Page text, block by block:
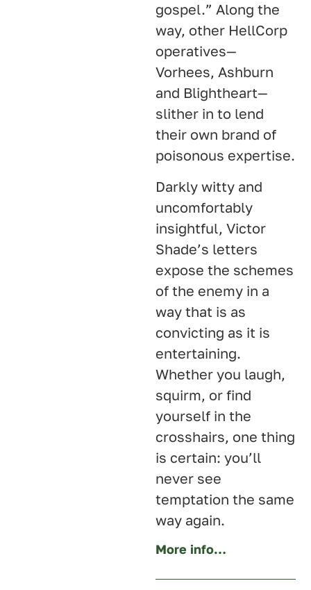
gospel.” Along the
way, other HellCorp
operatives—
Vorhees, Ashburn
and Blightheart—
slither in to lend
their own brand of
poisonous expertise.
Darkly witty and
uncomfortably
insightful, Victor
Shade’s letters
expose the schemes
of the enemy in a
way that is as
convicting as it is
entertaining.
Whether you laugh,
squirm, or find
yourself in the
crosshairs, one thing
is certain: you’ll
never see
temptation the same
way again.
More info…